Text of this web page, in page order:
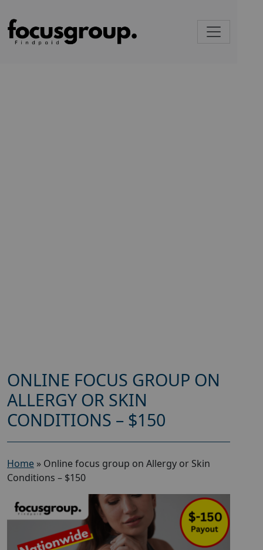
ONLINE FOCUS GROUP ON
ALLERGY OR SKIN
CONDITIONS – $150
Home » Online focus group on Allergy or Skin
Conditions – $150